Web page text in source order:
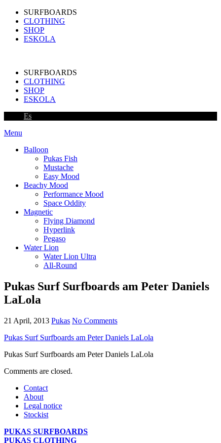
SURFBOARDS
CLOTHING
SHOP
ESKOLA
SURFBOARDS
CLOTHING
SHOP
ESKOLA
Es
Menu
Balloon
Pukas Fish
Mustache
Easy Mood
Beachy Mood
Performance Mood
Space Oddity
Magnetic
Flying Diamond
Hyperlink
Pegaso
Water Lion
Water Lion Ultra
All-Round
Pukas Surf Surfboards am Peter Daniels
LaLola
21 April, 2013 Pukas No Comments
Pukas Surf Surfboards am Peter Daniels LaLola
Pukas Surf Surfboards am Peter Daniels LaLola
Comments are closed.
Contact
About
Legal notice
Stockist
PUKAS SURFBOARDS
PUKAS CLOTHING